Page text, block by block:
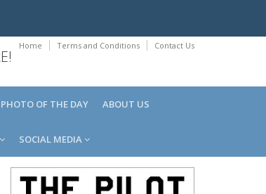
Home Terms and Conditions Contact Us
PHOTO OF THE DAY ABOUT US
SOCIAL MEDIA